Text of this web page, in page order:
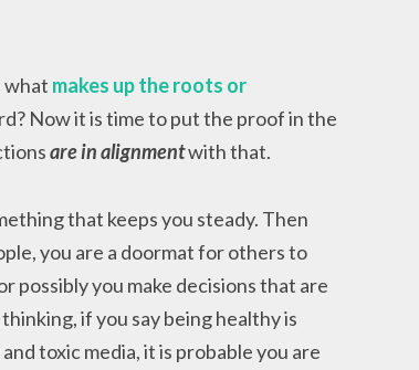
what makes up the roots or
Now it is time to put the proof in the
are in alignmentwith that.
that keeps you steady. Then
you are a doormat for others to
possibly you make decisions that are
if you say being healthy is
toxic media, it is probable you are